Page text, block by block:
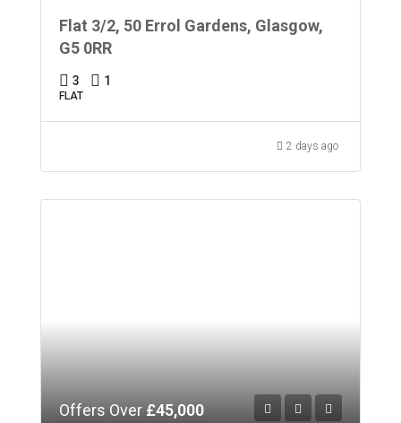
Flat 3/2, 50 Errol Gardens, Glasgow,
G5 0RR
3 1
FLAT
2 days ago
Offers Over £45,000